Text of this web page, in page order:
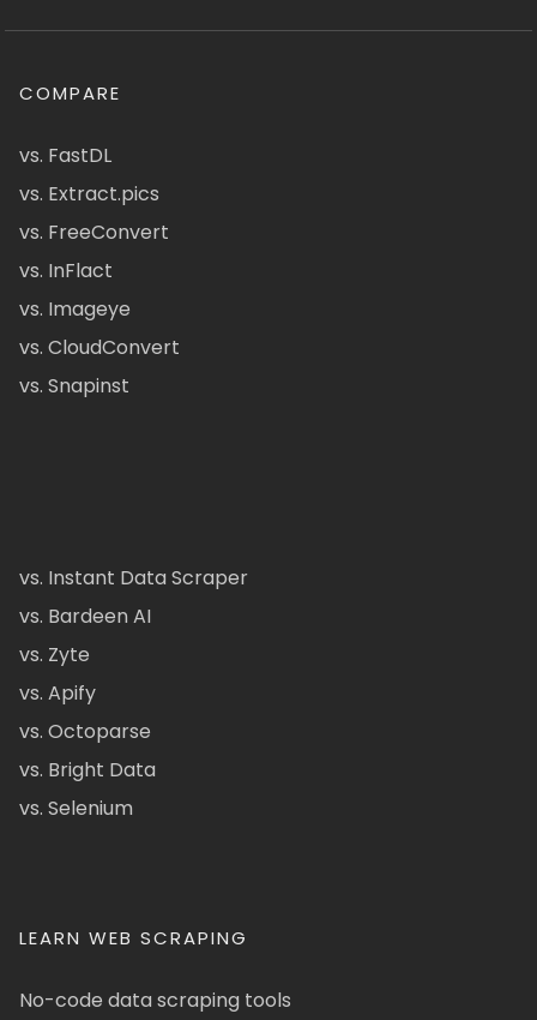
COMPARE
vs. FastDL
vs. Extract.pics
vs. FreeConvert
vs. InFlact
vs. Imageye
vs. CloudConvert
vs. Snapinst
vs. Instant Data Scraper
vs. Bardeen AI
vs. Zyte
vs. Apify
vs. Octoparse
vs. Bright Data
vs. Selenium
LEARN WEB SCRAPING
No-code data scraping tools